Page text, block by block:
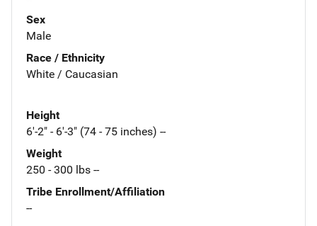
Sex
Male
Race / Ethnicity
White / Caucasian
Height
6'-2" - 6'-3" (74 - 75 inches) --
Weight
250 - 300 lbs --
Tribe Enrollment/Affiliation
--